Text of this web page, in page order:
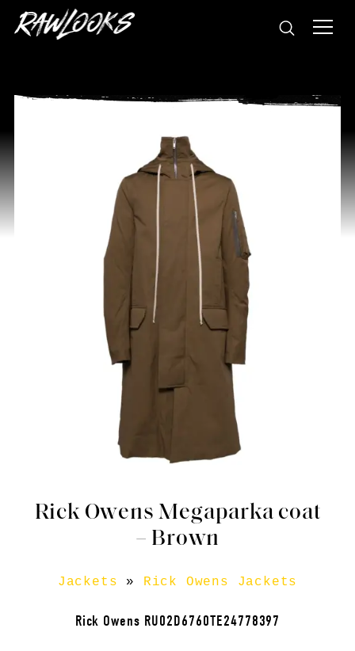
Rick Owens Megaparka coat
– Brown
Jackets » Rick Owens Jackets
Rick Owens RU02D6760TE24778397